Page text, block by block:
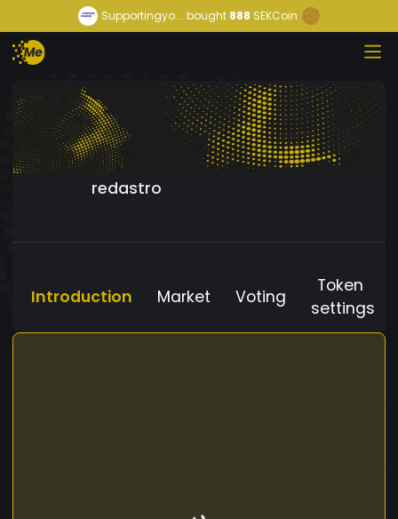
Supportingyo... bought888 SEKCoin
redastro
Introduction Market Voting
Token
settings